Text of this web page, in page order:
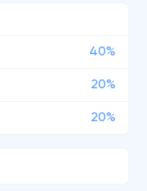
40%
20%
20%